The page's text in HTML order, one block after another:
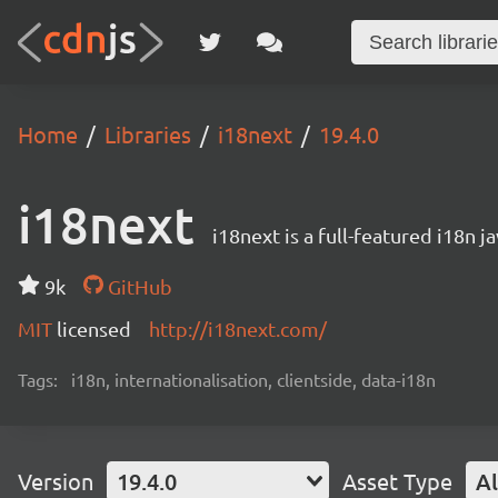
Home Libraries i18next 19.4.0
i18next i18next is a full-featured i18n
9k
GitHub
MIT licensed http://i18next.com/
Tags: i18n, internationalisation, clientside, data-i18n
Version 19.4.0 Asset Type